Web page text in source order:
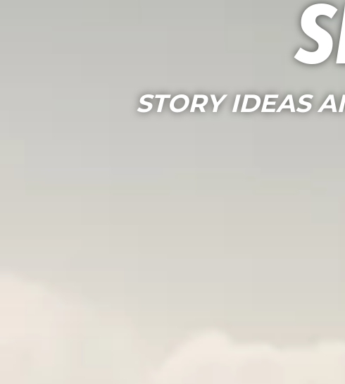
STORY IDEAS